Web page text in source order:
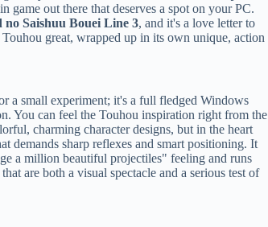
game out there that deserves a spot on your PC.
Saishuu Bouei Line 3, and it's a love letter to
great, wrapped up in its own unique, action
a small experiment; it's a full fledged Windows
You can feel the Touhou inspiration right from the
charming character designs, but in the heart
demands sharp reflexes and smart positioning. It
a million beautiful projectiles" feeling and runs
are both a visual spectacle and a serious test of